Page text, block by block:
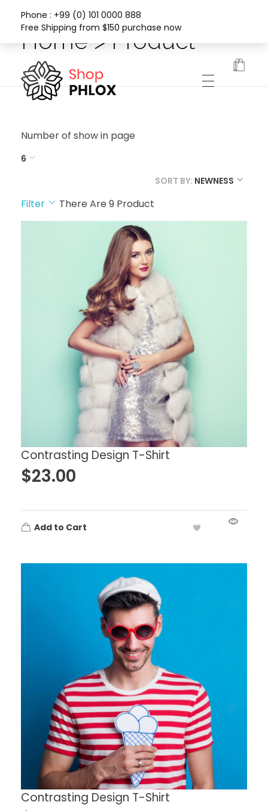
Phone : +99 (0) 101 0000 888
Free Shipping from $150 purchase now
Home > Product
Number of show in page
6
SORT BY: NEWNESS
Filter There Are 9 Product
Contrasting Design T-Shirt
$23.00
Add to Cart
Contrasting Design T-Shirt